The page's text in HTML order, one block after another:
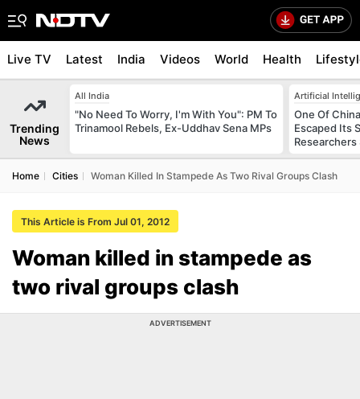
Live TV Latest India Videos World Health
Trending
News
All India
"No Need To Worry, I'm With You": PM To
Trinamool Rebels, Ex-Uddhav Sena MPs
Artificial
One Of
Escaped Its
Researchers
Home Cities Woman Killed In Stampede As Two Rival Groups Clash
This Article is From Jul 01, 2012
Woman killed in stampede as
two rival groups clash
ADVERTISEMENT